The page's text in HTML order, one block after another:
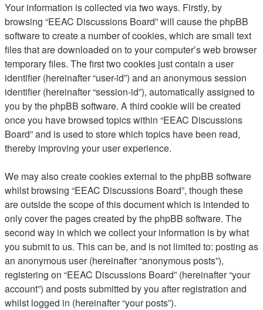
Your information is collected via two ways. Firstly, by
browsing “EEAC Discussions Board” will cause the phpBB
software to create a number of cookies, which are small text
files that are downloaded on to your computer’s web browser
temporary files. The first two cookies just contain a user
identifier (hereinafter “user-id”) and an anonymous session
identifier (hereinafter “session-id”), automatically assigned to
you by the phpBB software. A third cookie will be created
once you have browsed topics within “EEAC Discussions
Board” and is used to store which topics have been read,
thereby improving your user experience.
We may also create cookies external to the phpBB software
whilst browsing “EEAC Discussions Board”, though these
are outside the scope of this document which is intended to
only cover the pages created by the phpBB software. The
second way in which we collect your information is by what
you submit to us. This can be, and is not limited to: posting as
an anonymous user (hereinafter “anonymous posts”),
registering on “EEAC Discussions Board” (hereinafter “your
account”) and posts submitted by you after registration and
whilst logged in (hereinafter “your posts”).